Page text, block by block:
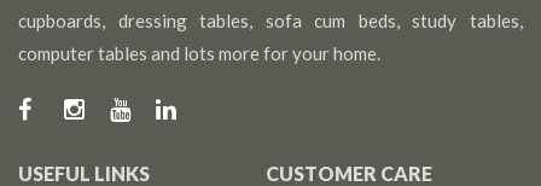
cupboards, dressing tables, sofa cum beds, study tables,
computer tables and lots more for your home.
USEFUL LINKS CUSTOMER CARE